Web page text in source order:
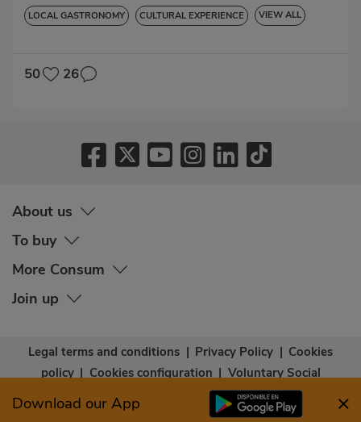
LOCAL GASTRONOMY CULTURAL EXPERIENCE VIEW ALL
50 26
About us
To buy
More Consum
Join up
Download our App
Legal terms and conditions | Privacy Policy | Cookies
policy | Cookies configuration | Voluntary Social
Accessibility Statement
© Copyright - Consum Cooperativa 2026